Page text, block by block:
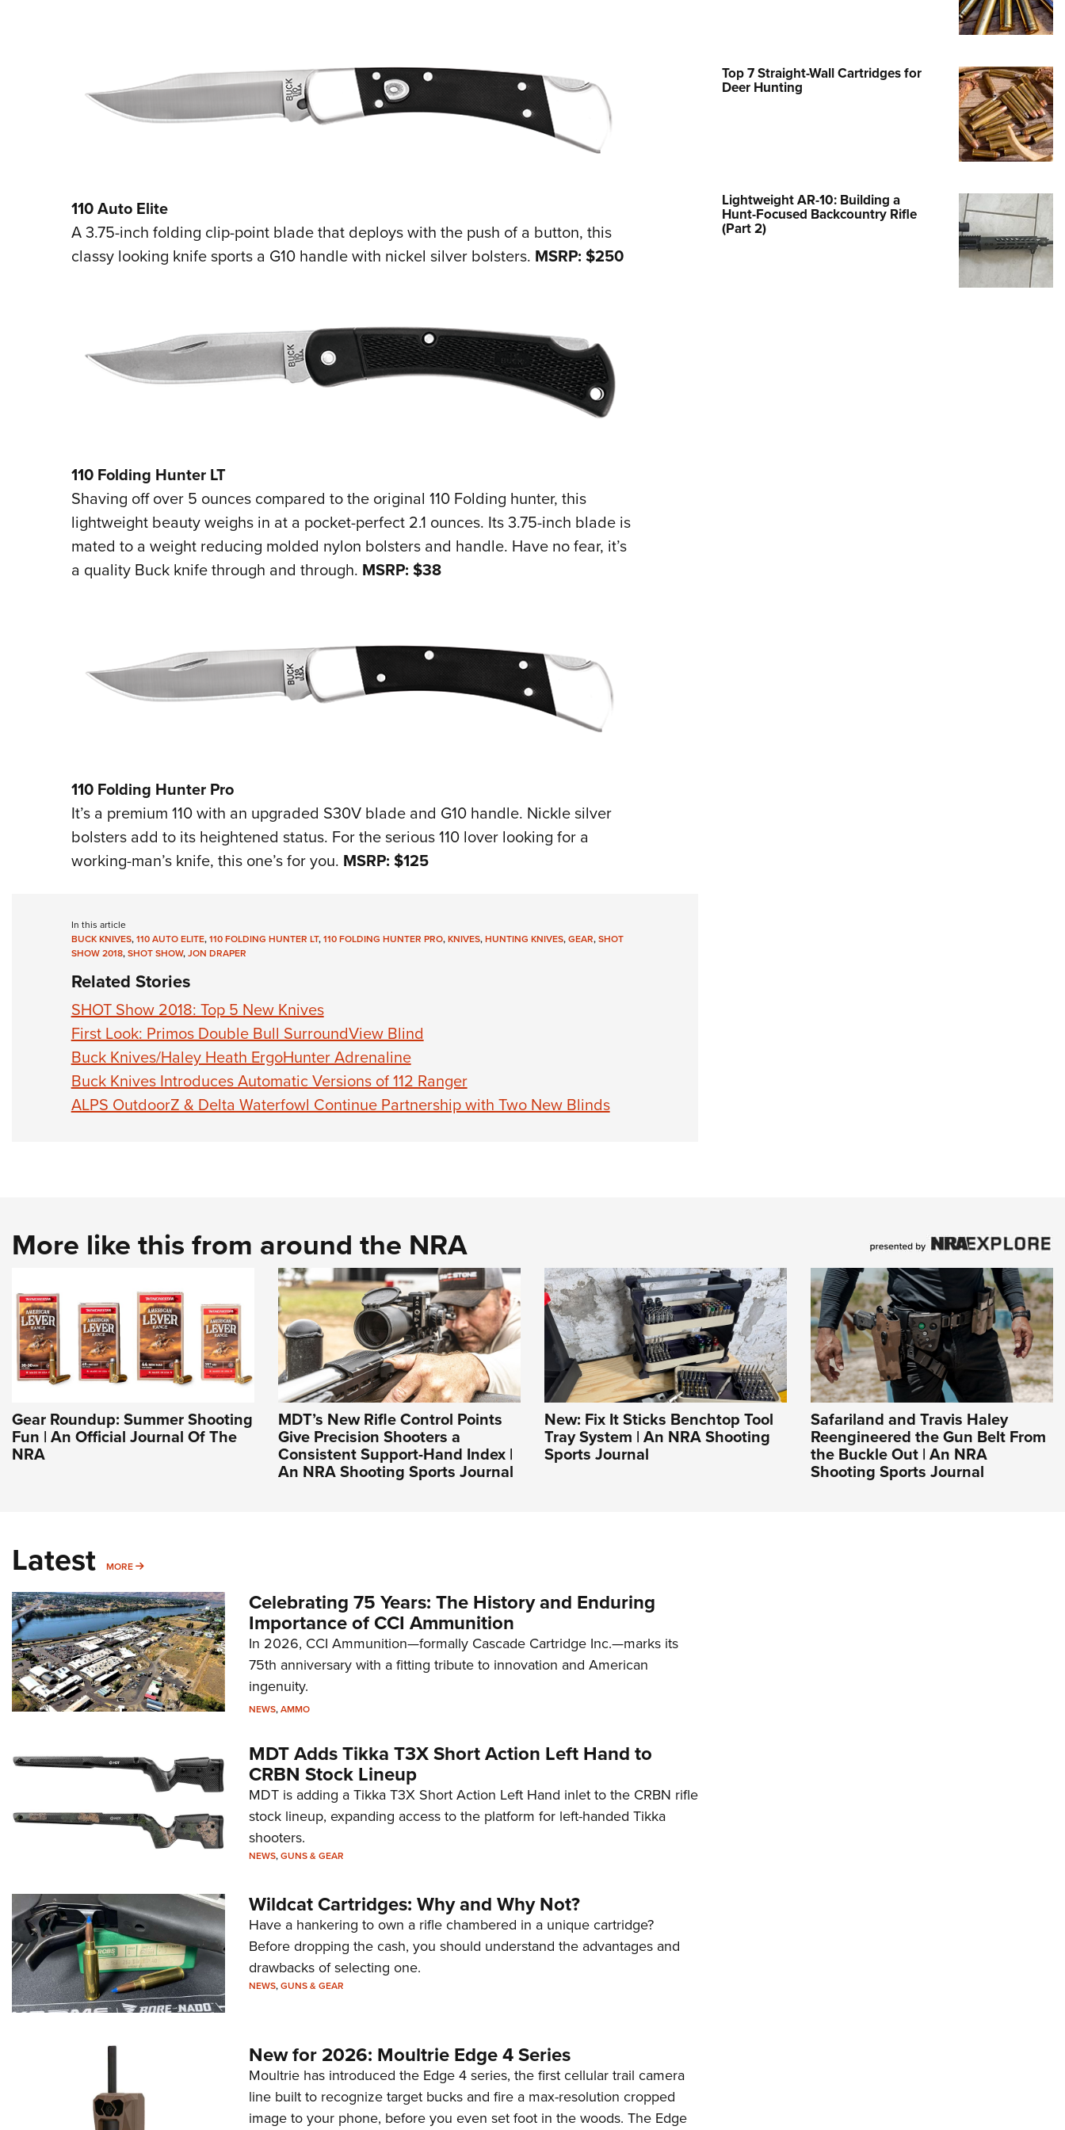
Collegiate Shooting Programs
110 Auto Elite
A 3.75-inch folding clip-point blade that deploys with the push of a button, this
classy looking knife sports a G10 handle with nickel silver bolsters. MSRP: $250
110 Folding Hunter LT
Shaving off over 5 ounces compared to the original 110 Folding hunter, this
lightweight beauty weighs in at a pocket-perfect 2.1 ounces. Its 3.75-inch blade is
mated to a weight reducing molded nylon bolsters and handle. Have no fear, it’s
a quality Buck knife through and through. MSRP: $38
110 Folding Hunter Pro
It’s a premium 110 with an upgraded S30V blade and G10 handle. Nickle silver
bolsters add to its heightened status. For the serious 110 lover looking for a
working-man’s knife, this one’s for you. MSRP: $125
In this article
BUCK KNIVES,110 AUTO ELITE,110 FOLDING HUNTER LT,110 FOLDING HUNTER PRO,KNIVES,HUNTING KNIVES,GEAR,SHOT
SHOW 2018,SHOT SHOW,JON DRAPER
Related Stories
SHOT Show 2018: Top 5 New Knives
First Look: Primos Double Bull SurroundView Blind
Buck Knives/Haley Heath ErgoHunter Adrenaline
Buck Knives Introduces Automatic Versions of 112 Ranger
ALPS OutdoorZ & Delta Waterfowl Continue Partnership with Two New Blinds
Top 7 Straight-Wall Cartridges for
Deer Hunting
Lightweight AR-10: Building a
Hunt-Focused Backcountry Rifle
(Part 2)
More like this from around the NRA
Gear Roundup: Summer Shooting
Fun | An Official Journal Of The
NRA
MDT’s New Rifle Control Points
Give Precision Shooters a
Consistent Support-Hand Index |
An NRA Shooting Sports Journal
New: Fix It Sticks Benchtop Tool
Tray System | An NRA Shooting
Sports Journal
Safariland and Travis Haley
Reengineered the Gun Belt From
the Buckle Out | An NRA
Shooting Sports Journal
Latest MORE MORE
Celebrating 75 Years: The History and Enduring
Importance of CCI Ammunition
In 2026, CCI Ammunition—formally Cascade Cartridge Inc.—marks its
75th anniversary with a fitting tribute to innovation and American
ingenuity.
NEWS,AMMO
MDT Adds Tikka T3X Short Action Left Hand to
CRBN Stock Lineup
MDT is adding a Tikka T3X Short Action Left Hand inlet to the CRBN rifle
stock lineup, expanding access to the platform for left-handed Tikka
shooters.
NEWS,GUNS & GEAR
Wildcat Cartridges: Why and Why Not?
Have a hankering to own a rifle chambered in a unique cartridge?
Before dropping the cash, you should understand the advantages and
drawbacks of selecting one.
NEWS,GUNS & GEAR
New for 2026: Moultrie Edge 4 Series
Moultrie has introduced the Edge 4 series, the first cellular trail camera
line built to recognize target bucks and fire a max-resolution cropped
image to your phone, before you even set foot in the woods. The Edge